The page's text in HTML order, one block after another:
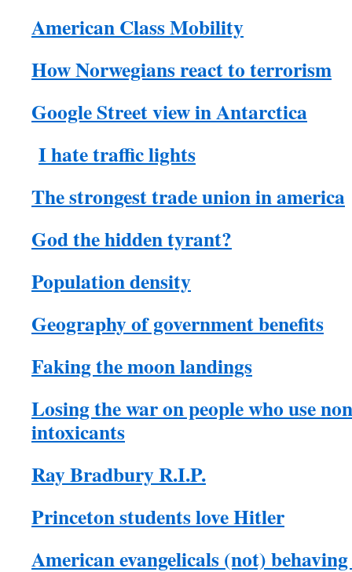
American Class Mobility
How Norwegians react to terrorism
Google Street view in Antarctica
I hate traffic lights
The strongest trade union in america
God the hidden tyrant?
Population density
Geography of government benefits
Faking the moon landings
Losing the war on people who use
intoxicants
Ray Bradbury R.I.P.
Princeton students love Hitler
American evangelicals (not)